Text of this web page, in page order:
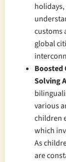
customs
global
Boosted
Solving
various
children
which
As
are